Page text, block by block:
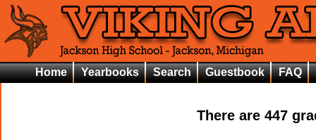
Home Yearbooks Search Guestbook FAQ
There are 447